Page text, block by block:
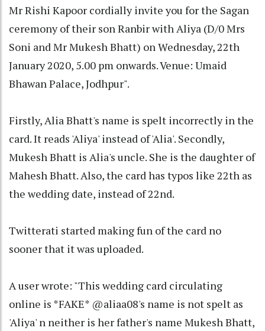
Mr Rishi Kapoor cordially invite you for the Sagan
ceremony of their son Ranbir with Aliya (D/0 Mrs
Soni and Mr Mukesh Bhatt) on Wednesday, 22th
January 2020, 5.00 pm onwards. Venue: Umaid
Bhawan Palace, Jodhpur".
Firstly, Alia Bhatt's name is spelt incorrectly in the
card. It reads 'Aliya' instead of 'Alia'. Secondly,
Mukesh Bhatt is Alia's uncle. She is the daughter of
Mahesh Bhatt. Also, the card has typos like 22th as
the wedding date, instead of 22nd.
Twitterati started making fun of the card no
sooner that it was uploaded.
A user wrote: "This wedding card circulating
online is *FAKE* @aliaa08's name is not spelt as
'Aliya' n neither is her father's name Mukesh Bhatt,